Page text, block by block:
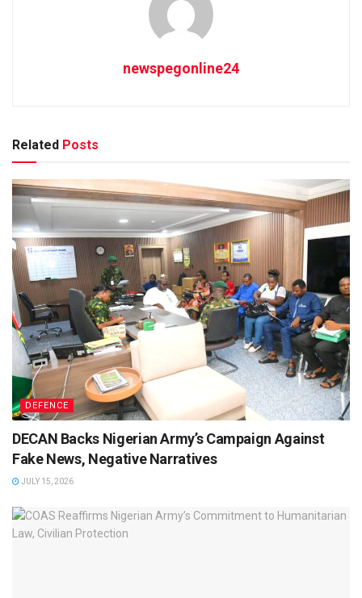
newspegonline24
Related Posts
DEFENCE
DECAN Backs Nigerian Army’s Campaign Against
Fake News, Negative Narratives
JULY 15, 2026